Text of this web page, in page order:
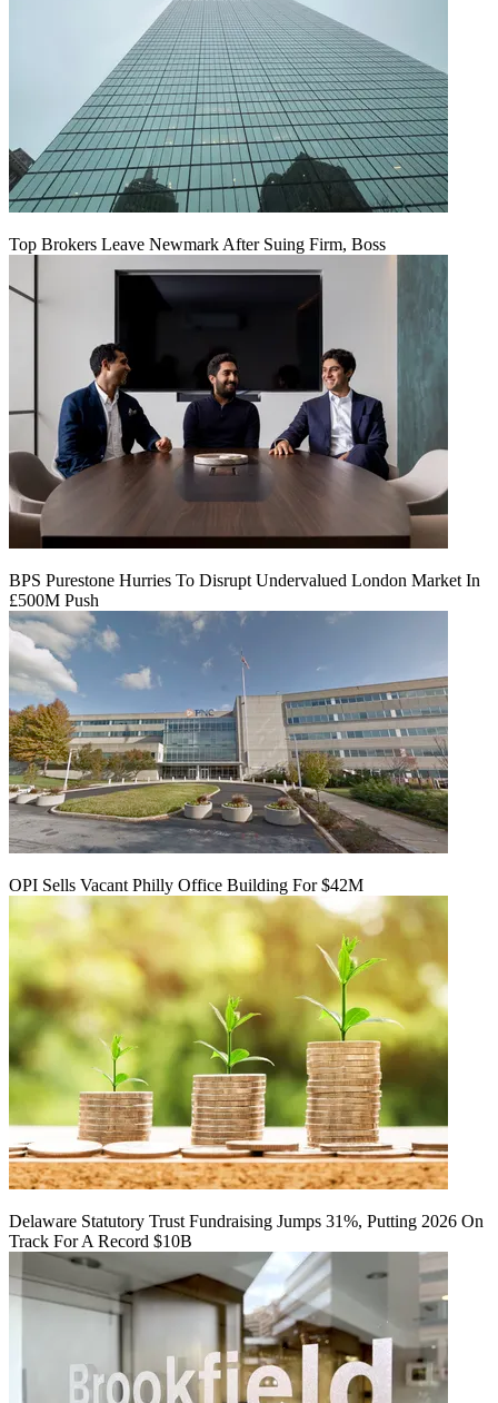
Top Brokers Leave Newmark After Suing Firm, Boss
BPS Purestone Hurries To Disrupt Undervalued London Market In
£500M Push
OPI Sells Vacant Philly Office Building For $42M
Delaware Statutory Trust Fundraising Jumps 31%, Putting 2026 On
Track For A Record $10B